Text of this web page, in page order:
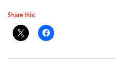
Share this: